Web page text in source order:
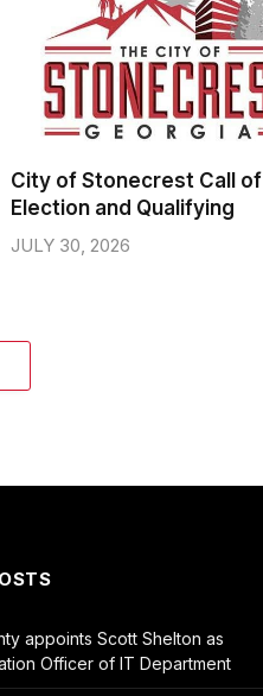
City of Stonecrest Call of
Election and Qualifying
JULY 30, 2026
appoints Scott Shelton as
Officer of IT Department